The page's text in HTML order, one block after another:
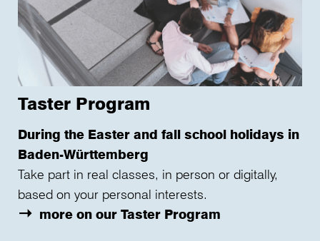
Taster Program
During the Easter and fall school holidays in
Baden-Württemberg
Take part in real classes, in person or digitally,
based on your personal interests.
more on our Taster Program